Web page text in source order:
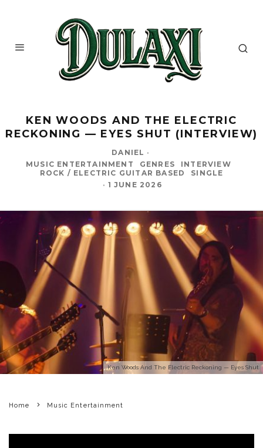
KEN WOODS AND THE ELECTRIC
RECKONING — EYES SHUT (INTERVIEW)
DANIEL ·
MUSIC ENTERTAINMENT
GENRES
INTERVIEW
ROCK / ELECTRIC GUITAR BASED
SINGLE
· 1 JUNE 2026
Ken Woods And The Electric Reckoning — Eyes Shut
Home Music Entertainment